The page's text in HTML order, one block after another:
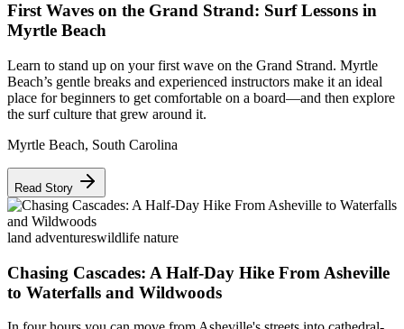
First Waves on the Grand Strand: Surf Lessons in
Myrtle Beach
Learn to stand up on your first wave on the Grand Strand. Myrtle
Beach’s gentle breaks and experienced instructors make it an ideal
place for beginners to get comfortable on a board—and then explore
the surf culture that grew around it.
Myrtle Beach, South Carolina
Read Story
land adventureswildlife nature
Chasing Cascades: A Half-Day Hike From Asheville
to Waterfalls and Wildwoods